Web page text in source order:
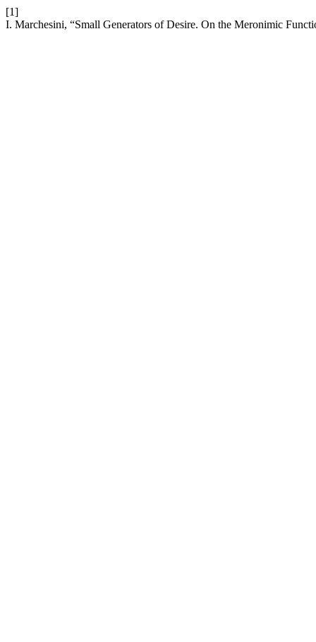
[1]
I. Marchesini, “Small Generators of Desire. On the Meronimic